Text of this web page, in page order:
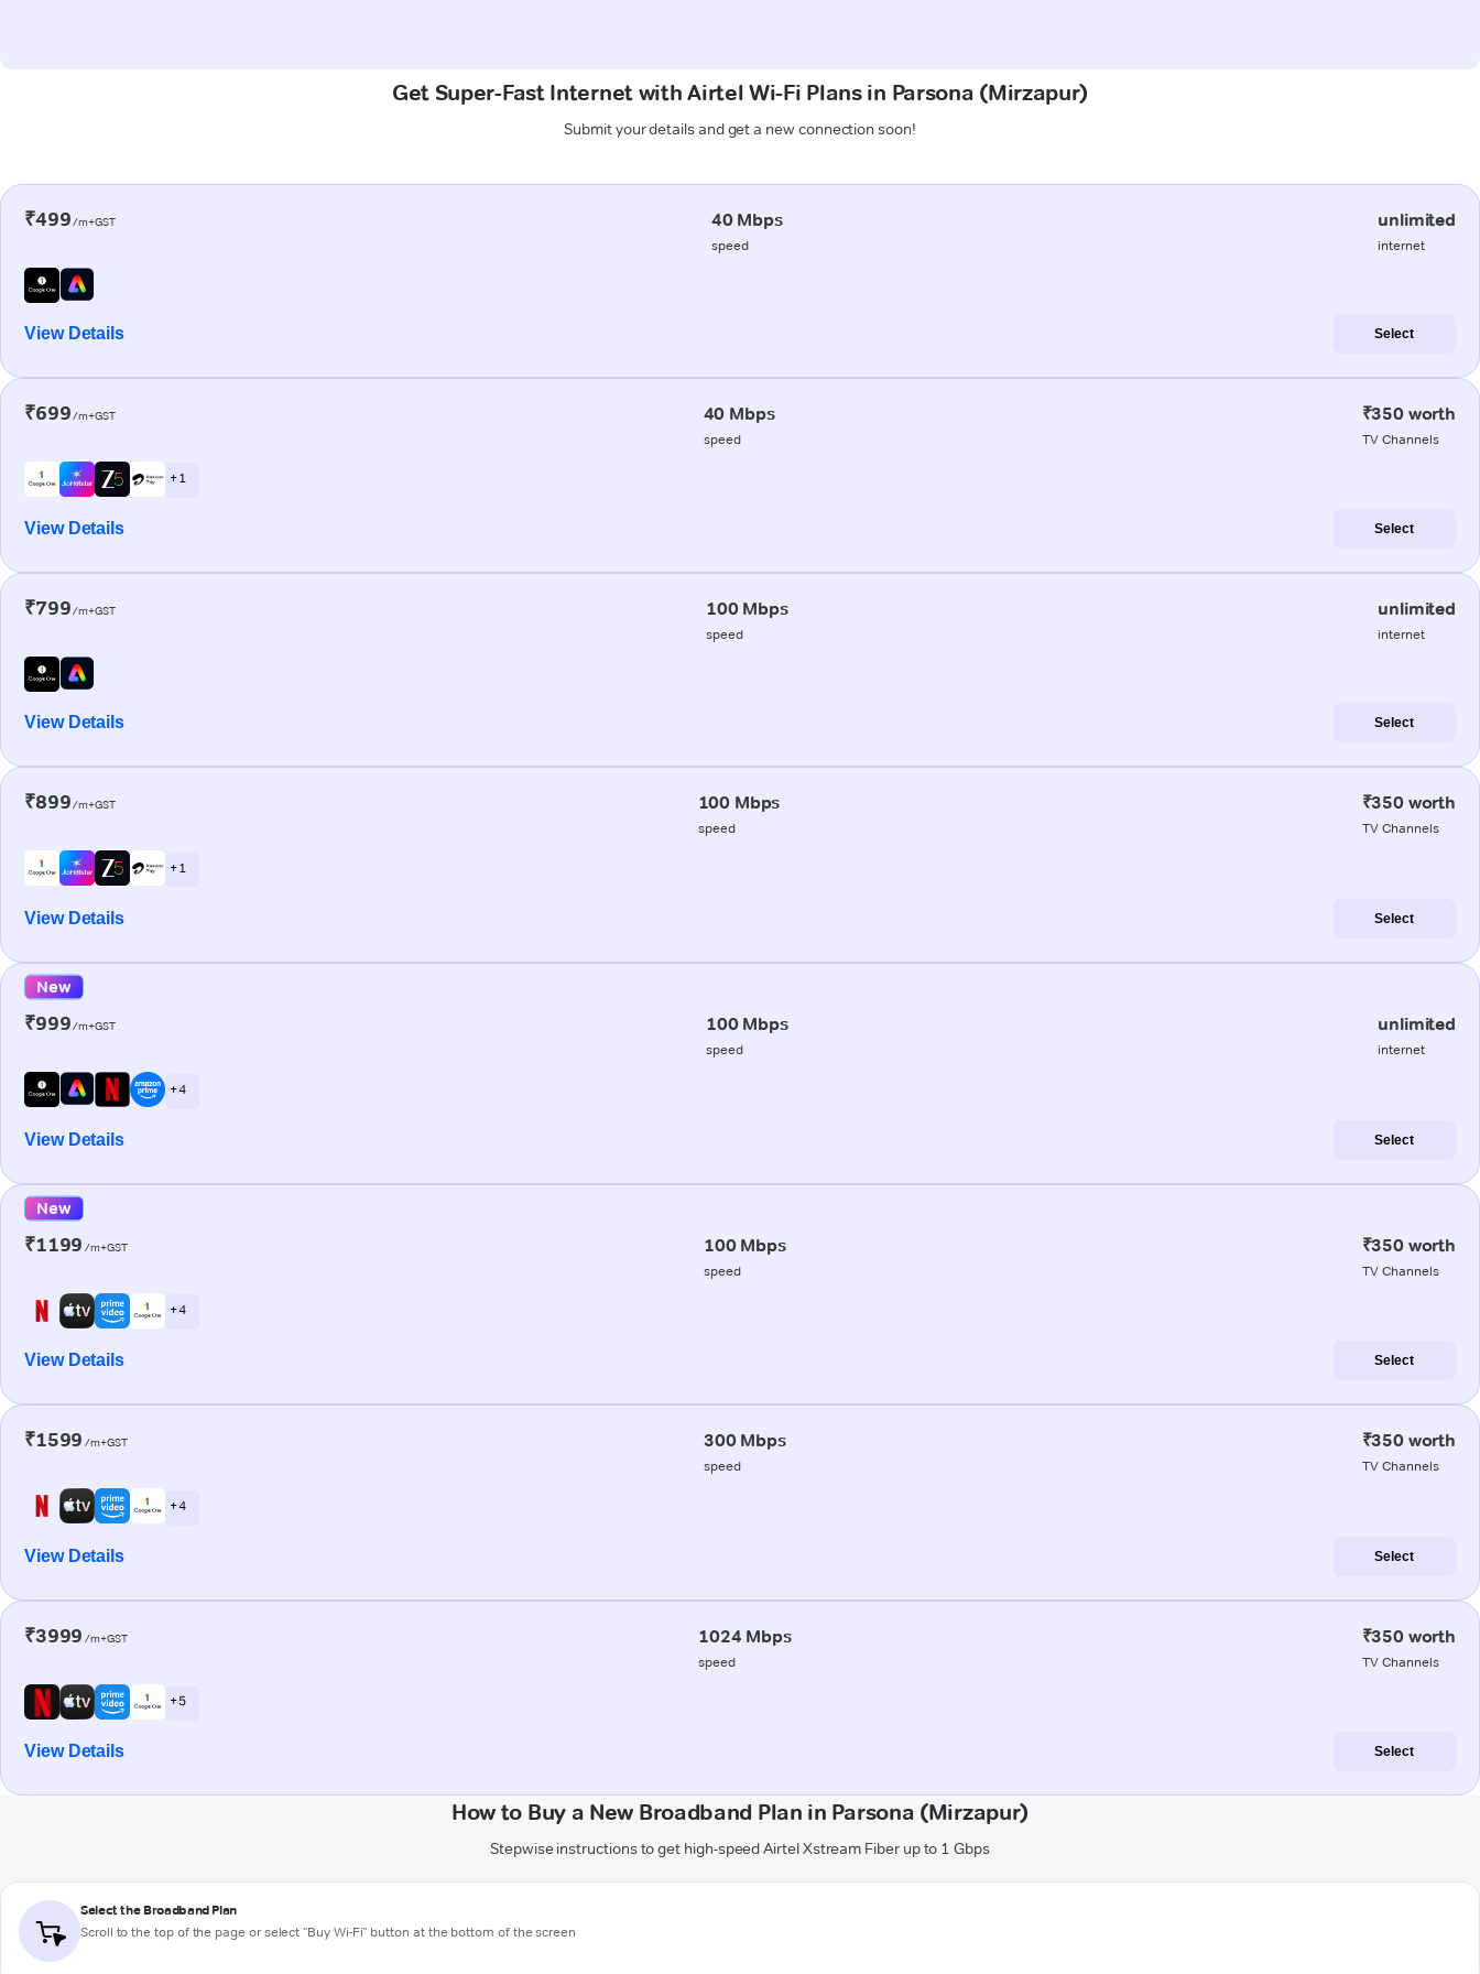
Get Super-Fast Internet with Airtel Wi-Fi Plans in Parsona (Mirzapur)
Submit your details and get a new connection soon!
₹499/m+GST 40 Mbps
speed
unlimited
internet
View Details Select
₹699/m+GST 40 Mbps
speed
₹350 worth
TV Channels
+ 1
View Details Select
₹799/m+GST 100 Mbps
speed
unlimited
internet
View Details Select
₹899/m+GST 100 Mbps
speed
₹350 worth
TV Channels
+ 1
View Details Select
New
₹999/m+GST 100 Mbps
speed
unlimited
internet
+ 4
View Details Select
New
₹1199 /m+GST 100 Mbps
speed
₹350 worth
TV Channels
+ 4
View Details Select
₹1599 /m+GST 300 Mbps
speed
₹350 worth
TV Channels
+ 4
View Details Select
₹3999 /m+GST 1024 Mbps
speed
₹350 worth
TV Channels
+ 5
View Details Select
How to Buy a New Broadband Plan in Parsona (Mirzapur)
Stepwise instructions to get high-speed Airtel Xstream Fiber up to 1 Gbps
Select the Broadband Plan
Scroll to the top of the page or select "Buy Wi-Fi" button at the bottom of the screen